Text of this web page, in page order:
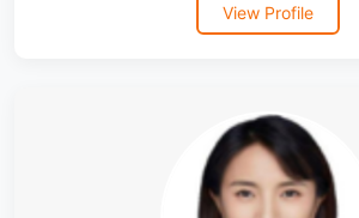
View Profile